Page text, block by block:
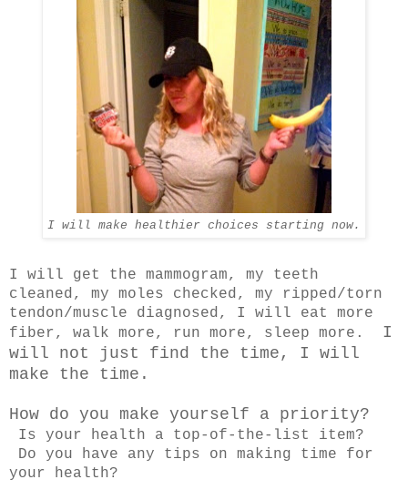
I will make healthier choices starting now.
I will get the mammogram, my teeth
cleaned, my moles checked, my ripped/torn
tendon/muscle diagnosed, I will eat more
fiber, walk more, run more, sleep more. I
will not just find the time, I will
make the time.
How do you make yourself a priority?
Is your health a top-of-the-list item?
Do you have any tips on making time for
your health?